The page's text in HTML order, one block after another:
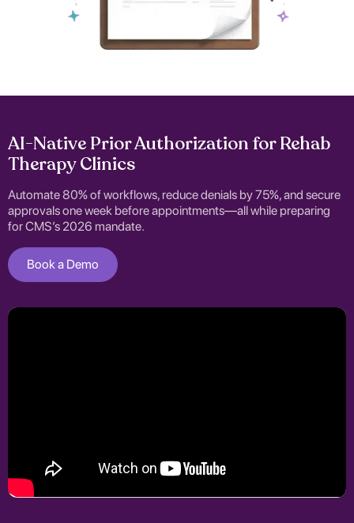
AI-Native Prior Authorization for Rehab
Therapy Clinics
Automate 80% of workflows, reduce denials by 75%, and secure
approvals one week before appointments—all while preparing
for CMS’s 2026 mandate.
Book a Demo